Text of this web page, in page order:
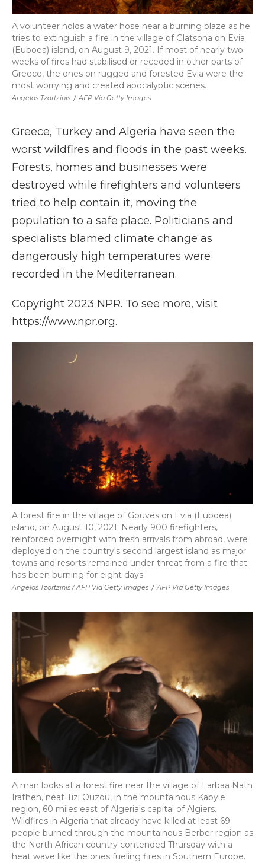
Angelos Tzortzinis / AFP Via Getty Images
A volunteer holds a water hose near a burning blaze as he
tries to extinguish a fire in the village of Glatsona on Evia
(Euboea) island, on August 9, 2021. If most of nearly two
weeks of fires had stabilised or receded in other parts of
Greece, the ones on rugged and forested Evia were the
most worrying and created apocalyptic scenes.
Greece, Turkey and Algeria have seen the
worst wildfires and floods in the past weeks.
Forests, homes and businesses were
destroyed while firefighters and volunteers
tried to help contain it, moving the
population to a safe place. Politicians and
specialists blamed climate change as
dangerously high temperatures were
recorded in the Mediterranean.
Copyright 2023 NPR. To see more, visit
https://www.npr.org.
Angelos Tzortzinis / AFP Via Getty Images / AFP Via Getty Images
A forest fire in the village of Gouves on Evia (Euboea)
island, on August 10, 2021. Nearly 900 firefighters,
reinforced overnight with fresh arrivals from abroad, were
deployed on the country's second largest island as major
towns and resorts remained under threat from a fire that
has been burning for eight days.
A man looks at a forest fire near the village of Larbaa Nath
Irathen, neat Tizi Ouzou, in the mountainous Kabyle
region, 60 miles east of Algeria's capital of Algiers.
Wildfires in Algeria that already have killed at least 69
people burned through the mountainous Berber region as
the North African country contended Thursday with a
heat wave like the ones fueling fires in Southern Europe.